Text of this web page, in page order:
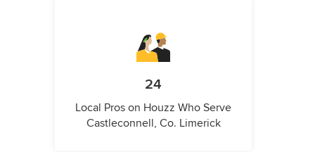
24
Local Pros on Houzz Who Serve
Castleconnell, Co. Limerick